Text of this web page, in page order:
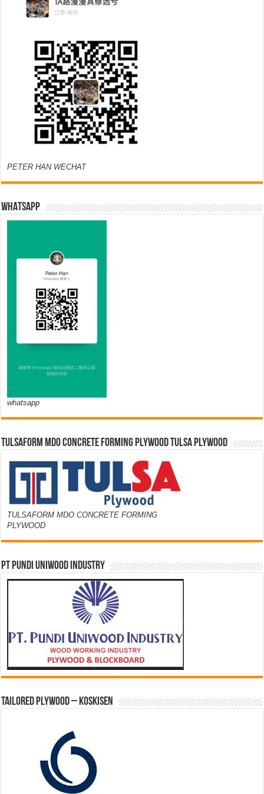
PETER HAN WECHAT
WHATSAPP
whatsapp
TULSAFORM MDO CONCRETE FORMING PLYWOOD TULSA PLYWOOD
TULSAFORM MDO CONCRETE FORMING
PLYWOOD
PT PUNDI UNIWOOD INDUSTRY
Tailored Plywood – Koskisen